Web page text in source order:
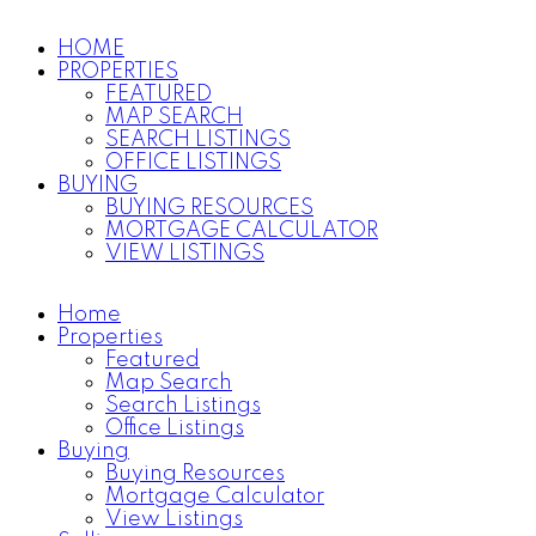
HOME
PROPERTIES
FEATURED
MAP SEARCH
SEARCH LISTINGS
OFFICE LISTINGS
BUYING
BUYING RESOURCES
MORTGAGE CALCULATOR
VIEW LISTINGS
Home
Properties
Featured
Map Search
Search Listings
Office Listings
Buying
Buying Resources
Mortgage Calculator
View Listings